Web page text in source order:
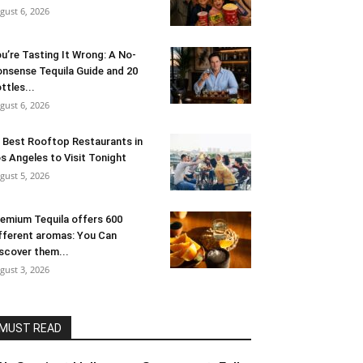
6, 2026
Tasting It Wrong: A No-
Tequila Guide and 20
6, 2026
Best Rooftop Restaurants in
Angeles to Visit Tonight
5, 2026
Tequila offers 600
aromas: You Can
them...
3, 2026
MUST READ